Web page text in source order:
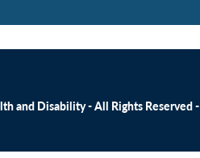
and Disability - All Rights Reserved -